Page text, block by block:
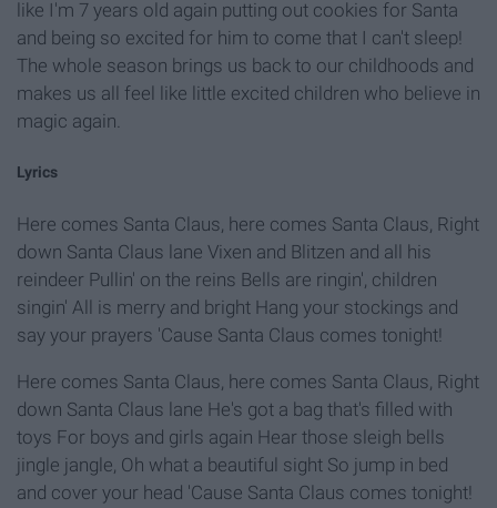
like I'm 7 years old again putting out cookies for Santa
and being so excited for him to come that I can't sleep!
The whole season brings us back to our childhoods and
makes us all feel like little excited children who believe in
magic again.
Lyrics
Here comes Santa Claus, here comes Santa Claus, Right
down Santa Claus lane Vixen and Blitzen and all his
reindeer Pullin' on the reins Bells are ringin', children
singin' All is merry and bright Hang your stockings and
say your prayers 'Cause Santa Claus comes tonight!
Here comes Santa Claus, here comes Santa Claus, Right
down Santa Claus lane He's got a bag that's filled with
toys For boys and girls again Hear those sleigh bells
jingle jangle, Oh what a beautiful sight So jump in bed
and cover your head 'Cause Santa Claus comes tonight!